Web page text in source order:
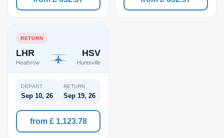
RETURN
LHR
Heathrow
HSV
Huntsville
DEPART
Sep 10, 26
RETURN
Sep 19, 26
from £ 1,123.78